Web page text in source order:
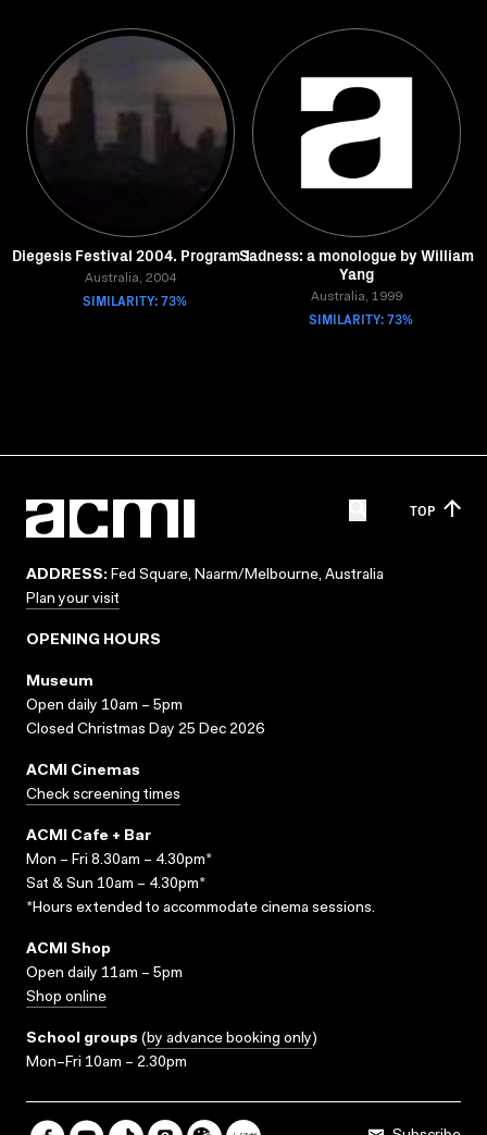
Diegesis Festival 2004. Program 1
Australia, 2004
SIMILARITY: 73%
Sadness: a monologue by William
Yang
Australia, 1999
SIMILARITY: 73%
TOP
ADDRESS: Fed Square, Naarm/Melbourne, Australia
Plan your visit
OPENING HOURS
Museum
Open daily 10am – 5pm
Closed Christmas Day 25 Dec 2026
ACMI Cinemas
Check screening times
ACMI Cafe + Bar
Mon – Fri 8.30am – 4.30pm*
Sat & Sun 10am – 4.30pm*
*Hours extended to accommodate cinema sessions.
ACMI Shop
Open daily 11am – 5pm
Shop online
School groups (by advance booking only)
Mon–Fri 10am – 2.30pm